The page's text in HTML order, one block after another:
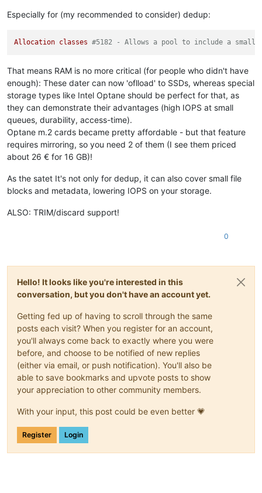
Especially for (my recommended to consider) dedup:
Allocation classes #5182 - Allows a pool to include a small
That means RAM is no more critical (for people who didn't have
enough): These dater can now 'oflload' to SSDs, whereas special
storage types like Intel Optane should be perfect for that, as
they can demonstrate their advantages (high IOPS at small
queues, durability, access-time).
Optane m.2 cards became pretty affordable - but that feature
requires mirroring, so you need 2 of them (I see them priced
about 26 € for 16 GB)!
As the satet It's not only for dedup, it can also cover small file
blocks and metadata, lowering IOPS on your storage.
ALSO: TRIM/discard support!
0
Hello! It looks like you're interested in this
conversation, but you don't have an account yet.
Getting fed up of having to scroll through the same
posts each visit? When you register for an account,
you'll always come back to exactly where you were
before, and choose to be notified of new replies
(either via email, or push notification). You'll also be
able to save bookmarks and upvote posts to show
your appreciation to other community members.
With your input, this post could be even better 💗
Register Login